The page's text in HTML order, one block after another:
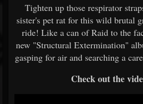
Tighten up those respirator
sister's pet rat for this wild brutal
ride! Like a can of Raid to the
new "Structural Extermination"
gasping for air and searching a
Check out the